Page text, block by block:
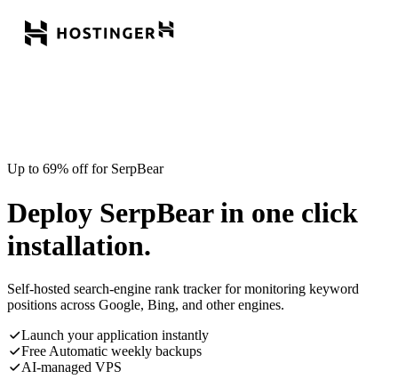
Up to 69% off for SerpBear
Deploy SerpBear in one click
installation.
Self-hosted search-engine rank tracker for monitoring keyword
positions across Google, Bing, and other engines.
Launch your application instantly
Free Automatic weekly backups
AI-managed VPS